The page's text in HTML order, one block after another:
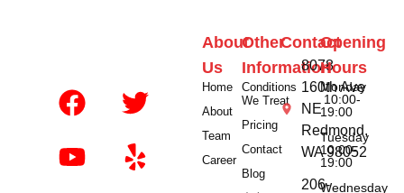
About
Us
Home
About
Team
Career
Other
Information
Conditions
We Treat
Pricing
Contact
Blog
Contact
8078
160th Ave
NE
Redmond,
WA 98052
206-
Opening
Hours
Monday
10:00-
19:00
Tuesday
10:00-
19:00
Wednesday